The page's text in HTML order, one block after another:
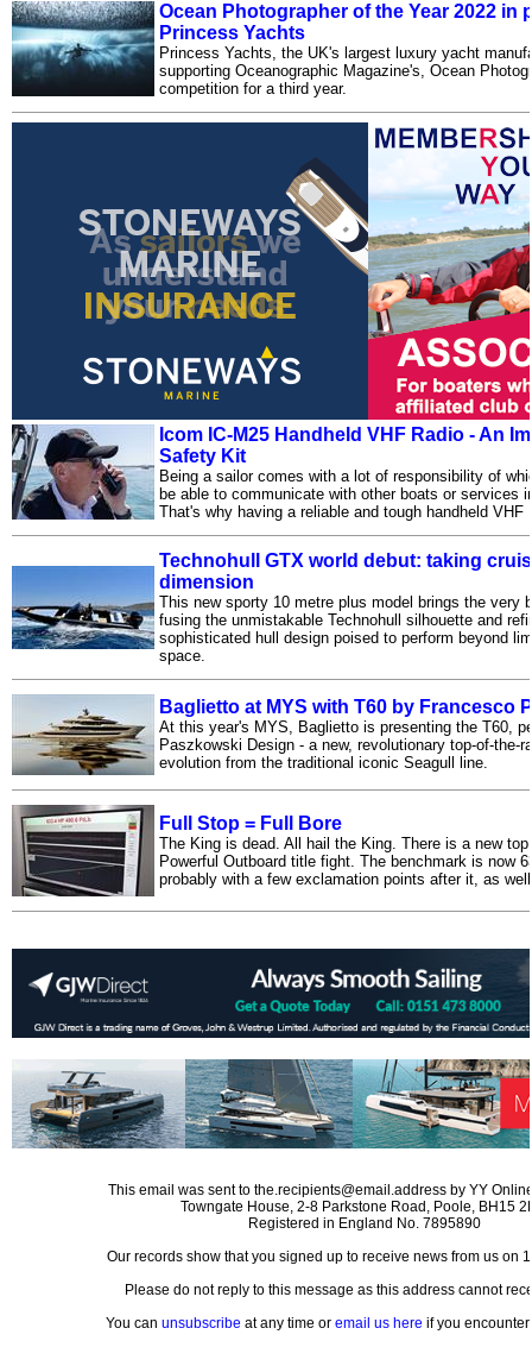
Ocean Photographer of the Year 2022 in
Princess Yachts
Princess Yachts, the UK's largest luxury yacht
supporting Oceanographic Magazine's, Ocean
competition for a third year.
Icom IC-M25 Handheld VHF Radio - An
Safety Kit
Being a sailor comes with a lot of responsibility of
be able to communicate with other boats or services
That's why having a reliable and tough handheld VHF
Technohull GTX world debut: taking
dimension
This new sporty 10 metre plus model brings the very
fusing the unmistakable Technohull silhouette and
sophisticated hull design poised to perform beyond
space.
Baglietto at MYS with T60 by Francesco
At this year's MYS, Baglietto is presenting the T60,
Paszkowski Design - a new, revolutionary top-of-the-
evolution from the traditional iconic Seagull line.
Full Stop = Full Bore
The King is dead. All hail the King. There is a new
Powerful Outboard title fight. The benchmark is now
probably with a few exclamation points after it, as
This email was sent to the.recipients@email.address by YY
Towngate House, 2-8 Parkstone Road, Poole, BH15
Registered in England No. 7895890
Our records show that you signed up to receive news from us on
Please do not reply to this message as this address cannot
You can unsubscribe at any time or email us here if you